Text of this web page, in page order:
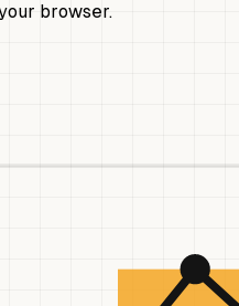
browser.